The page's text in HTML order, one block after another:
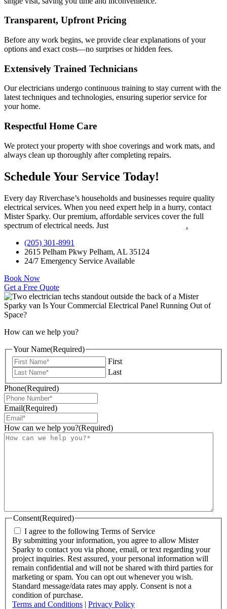
Transparent, Upfront Pricing
Before any work begins, we provide clear explanations of your
options and exact costs—no surprises or hidden fees.
Extensively Trained Technicians
Our electricians undergo continuous training to stay current with the
latest techniques and technologies, ensuring superior service for
your home.
Respectful Home Care
We protect your property with shoe coverings and work mats, and
always clean up thoroughly after completing repairs.
Schedule Your Service Today!
Every day Riverchase’s households and businesses require quality
electrical services. When you need expert help in a hurry, contact
Mister Sparky. Our premium, affordable services cover the full
spectrum of electrical needs. Just
.
(205) 301-8991
2615 Pelham Pkwy Pelham, AL 35124
24/7 Emergency Service Available
Book Now
Get a Free Quote
How can we help you?
Your Name(Required)
First
Last
Phone(Required)
Email(Required)
How can we help you?(Required)
Consent(Required)
I agree to the following Terms of Service
By submitting your information, you agree to allow Mister
Sparky to contact you via phone, email, or text regarding your
project inquiries. Rest assured, your personal information will
remain confidential and will not be shared with third parties for
marketing or spam. You can opt out whenever you wish.
Standard message/data rates may apply. Consent is not a
condition of purchase.
Terms and Conditions | Privacy Policy